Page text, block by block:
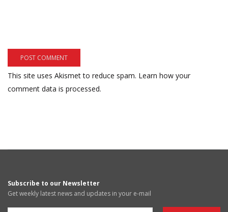
This site uses Akismet to reduce spam. Learn how your
comment data is processed.
Subscribe to our Newsletter
Get weekly latest news and updates in your e-mail